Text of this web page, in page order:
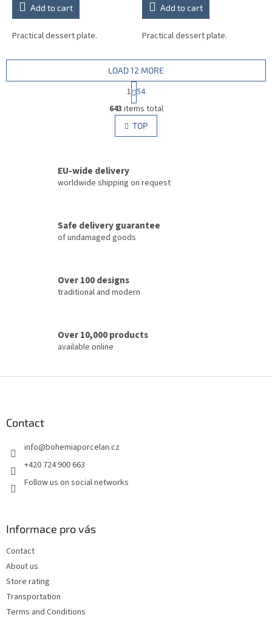
Add to cart
Practical dessert plate.
Add to cart
Practical dessert plate.
L
i
s
t
c
r
o
LOAD 12 MORE
P
a
g
i
n
a
n
1 54
643 items total
TOP
EU-wide delivery
worldwide shipping on request
Safe delivery guarantee
of undamaged goods
Over 100 designs
traditional and modern
Over 10,000 products
available online
Contact
info@bohemiaporcelan.cz
+420 724 900 663
Follow us on social networks
Informace pro vás
Contact
About us
Store rating
Transportation
Terms and Conditions